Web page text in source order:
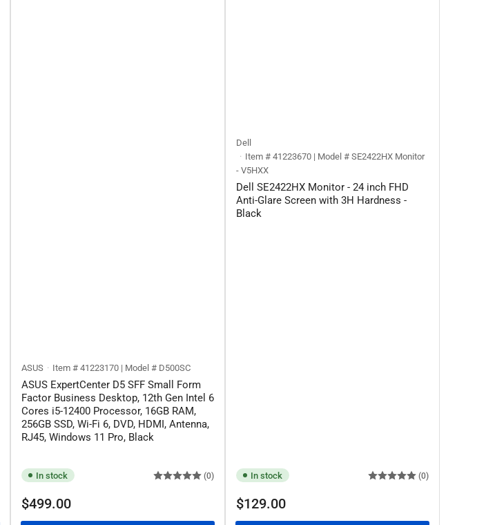
ASUS Item # 41223170 | Model # ‎D500SC
ASUS ExpertCenter D5 SFF Small Form
Factor Business Desktop, 12th Gen Intel 6
Cores i5-12400 Processor, 16GB RAM,
256GB SSD, Wi-Fi 6, DVD, HDMI, Antenna,
RJ45, Windows 11 Pro, Black
In stock (0)
Regular
$499.00
Dell
Item # 41223670 | Model # ‎SE2422HX Monitor
- V5HXX
Dell SE2422HX Monitor - 24 inch FHD
Anti-Glare Screen with 3H Hardness -
Black
In stock (0)
Regular
$129.00